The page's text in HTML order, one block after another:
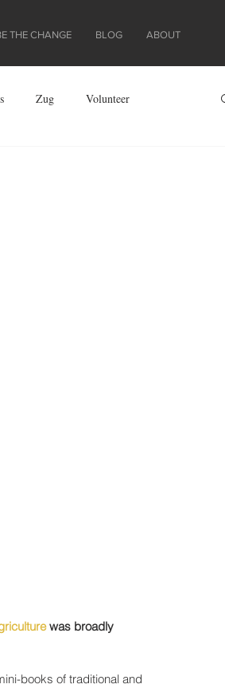
THE CHANGE BLOG ABOUT
Zug Volunteer
was broadly
books of traditional and